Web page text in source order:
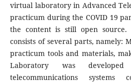
virtual laboratory in Advanced
practicum during the COVID 19
the content is still open
consists of several parts, namely:
practicum tools and materials,
Laboratory was
telecommunications